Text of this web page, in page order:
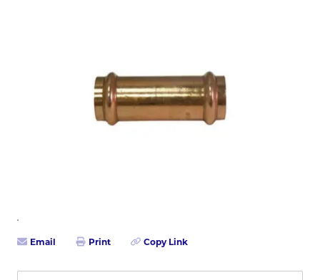
Email Print Copy Link